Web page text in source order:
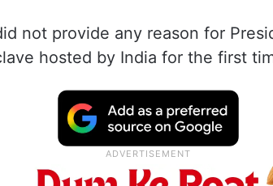
not provide any reason for
hosted by India for the first